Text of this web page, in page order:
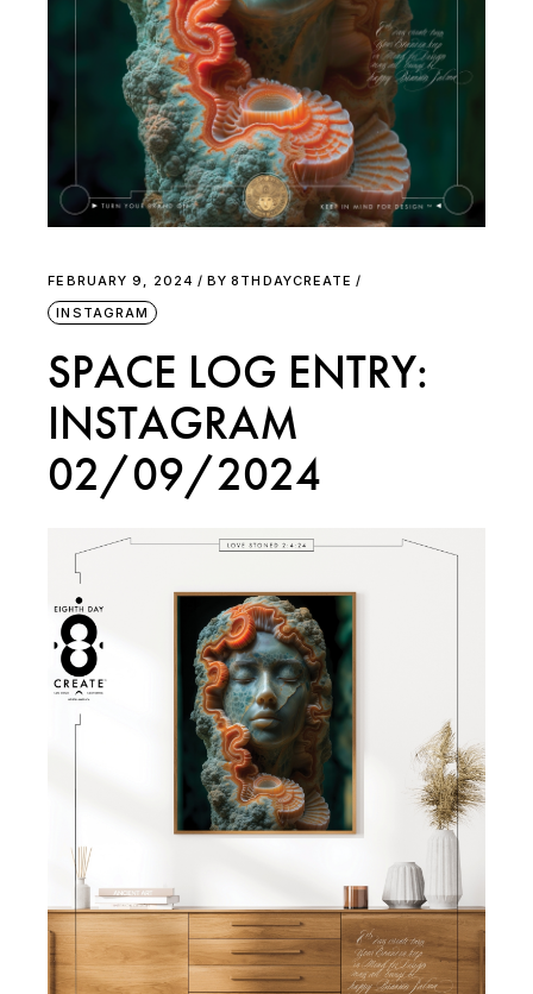
FEBRUARY 9, 2024 BY 8THDAYCREATE
INSTAGRAM
SPACE LOG ENTRY:
INSTAGRAM
02/09/2024